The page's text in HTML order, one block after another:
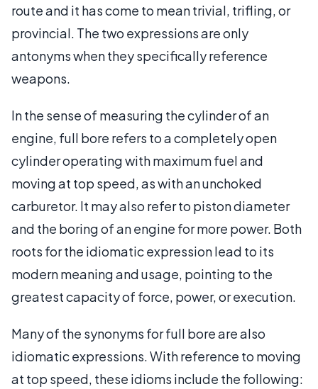
route and it has come to mean trivial, trifling, or
provincial. The two expressions are only
antonyms when they specifically reference
weapons.
In the sense of measuring the cylinder of an
engine, full bore refers to a completely open
cylinder operating with maximum fuel and
moving at top speed, as with an unchoked
carburetor. It may also refer to piston diameter
and the boring of an engine for more power. Both
roots for the idiomatic expression lead to its
modern meaning and usage, pointing to the
greatest capacity of force, power, or execution.
Many of the synonyms for full bore are also
idiomatic expressions. With reference to moving
at top speed, these idioms include the following: